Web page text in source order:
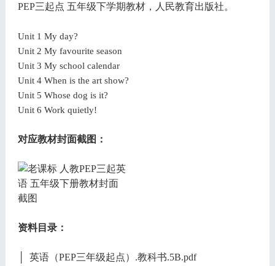
PEP三起点 五年级下学期教材，人民教育出版社。
Unit 1 My day?
Unit 2 My favourite season
Unit 3 My school calendar
Unit 4 When is the art show?
Unit 5 Whose dog is it?
Unit 6 Work quietly!
对应教材封面截图：
资料目录：
│ 英语（PEP三年级起点）.教科书.5B.pdf